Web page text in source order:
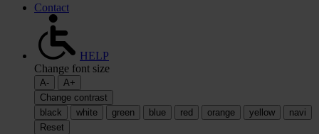
Contact
HELP
Change font size
A-
A+
Change contrast
black
white green blue red orange yellow
navi
Reset